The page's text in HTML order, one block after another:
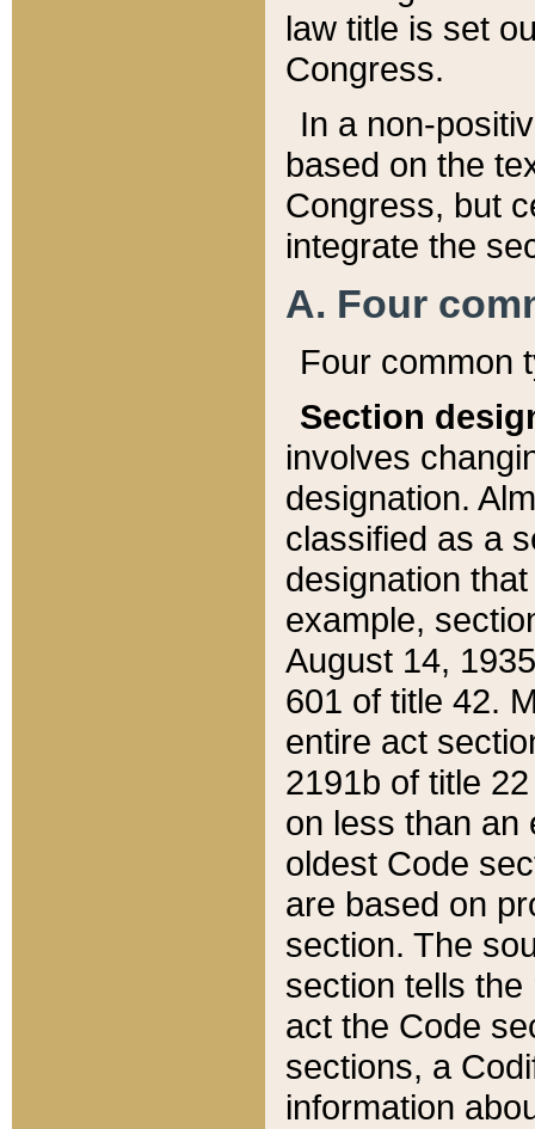
law title is set
Congress.
In a non-
based on the
Congress, but
integrate the
A. Four
Four common
Section
involves
designation.
classified as a
designation
example,
August 14,
601 of title 42.
entire act
2191b of title
on less than an
oldest Code
are based on
section. The
section tells
act the Code
sections, a
information